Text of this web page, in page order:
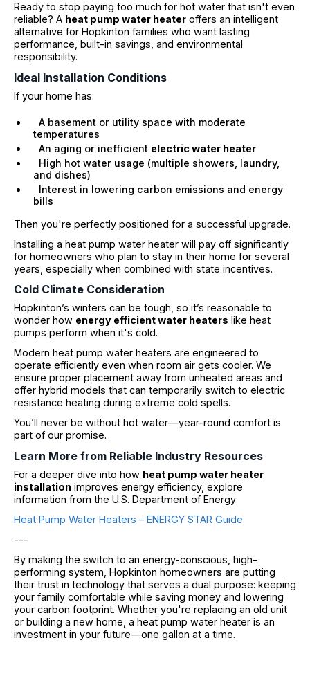
Ready to stop paying too much for hot water that isn't even
reliable? A heat pump water heater offers an intelligent
alternative for Hopkinton families who want lasting
performance, built-in savings, and environmental
responsibility.
Ideal Installation Conditions
If your home has:
A basement or utility space with moderate
temperatures
An aging or inefficient electric water heater
High hot water usage (multiple showers, laundry,
and dishes)
Interest in lowering carbon emissions and energy
bills
Then you're perfectly positioned for a successful upgrade.
Installing a heat pump water heater will pay off significantly
for homeowners who plan to stay in their home for several
years, especially when combined with state incentives.
Cold Climate Consideration
Hopkinton’s winters can be tough, so it’s reasonable to
wonder how energy efficient water heaters like heat
pumps perform when it's cold.
Modern heat pump water heaters are engineered to
operate efficiently even when room air gets cooler. We
ensure proper placement away from unheated areas and
offer hybrid models that can temporarily switch to electric
resistance heating during extreme cold spells.
You’ll never be without hot water—year-round comfort is
part of our promise.
Learn More from Reliable Industry Resources
For a deeper dive into how heat pump water heater
installation improves energy efficiency, explore
information from the U.S. Department of Energy:
Heat Pump Water Heaters – ENERGY STAR Guide
---
By making the switch to an energy-conscious, high-
performing system, Hopkinton homeowners are putting
their trust in technology that serves a dual purpose: keeping
your family comfortable while saving money and lowering
your carbon footprint. Whether you're replacing an old unit
or building a new home, a heat pump water heater is an
investment in your future—one gallon at a time.